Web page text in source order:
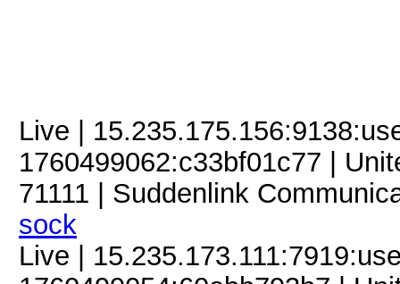
Live |
1760499062:c33bf01c77 |
71111 | Suddenlink
sock
Live |